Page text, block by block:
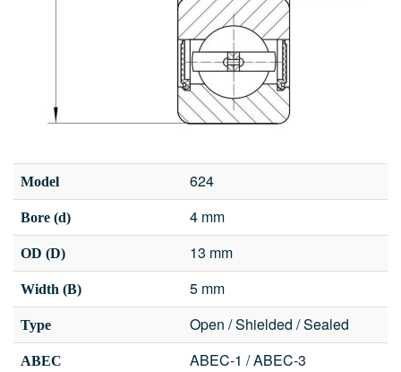
Model 624
Bore (d) 4 mm
OD (D) 13 mm
Width (B) 5 mm
Type Open / Shielded / Sealed
ABEC ABEC-1 / ABEC-3